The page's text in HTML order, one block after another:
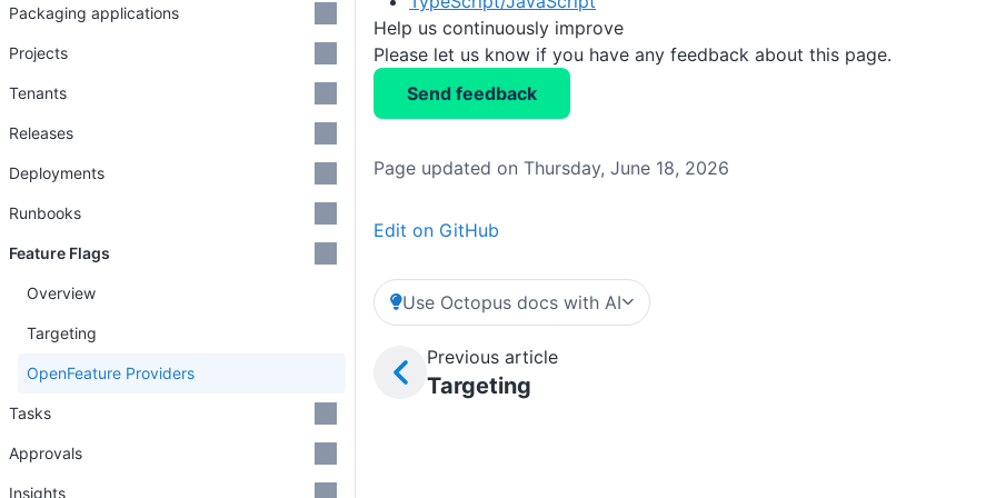
Help us continuously improve
Please let us know if you have any feedback about this page.
Send feedback
Page updated on Thursday, June 18, 2026
Edit on GitHub
Use Octopus docs with AI
Previous article
Targeting
Packaging applications
Projects
Tenants
Releases
Deployments
Runbooks
Feature Flags
Overview
Targeting
OpenFeature Providers
Tasks
Approvals
Insights